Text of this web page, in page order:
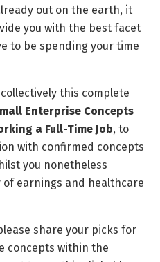
out on the earth, it
you with the best facet
to be spending your time
this complete
Enterprise Concepts
a Full-Time Job, to
with confirmed concepts
you nonetheless
earnings and healthcare
share your picks for
concepts within the